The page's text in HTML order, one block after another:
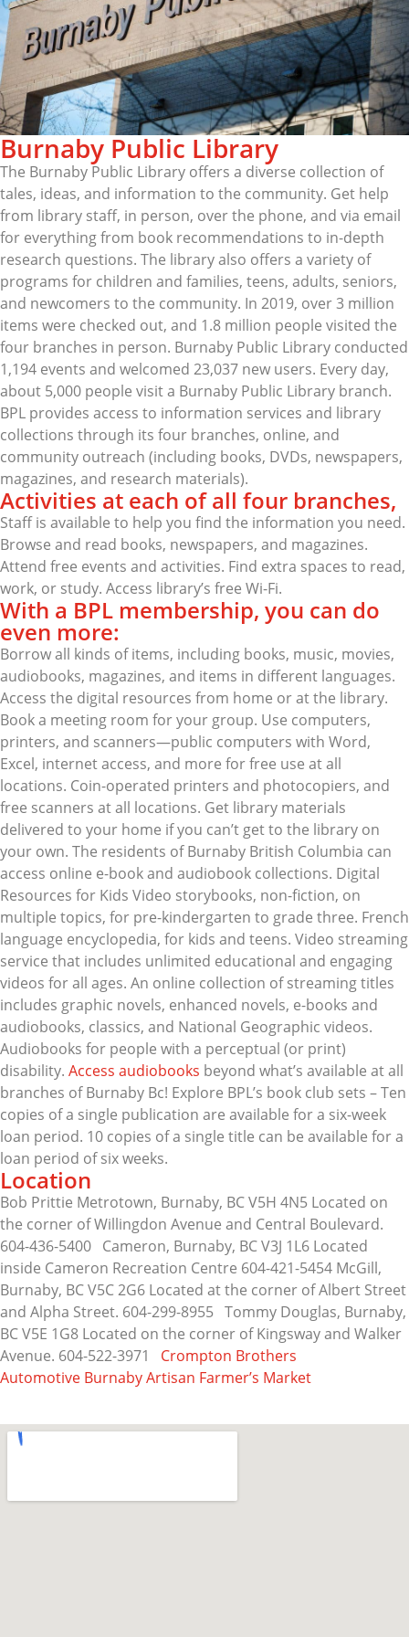
Burnaby Public Library
The Burnaby Public Library offers a diverse collection of
tales, ideas, and information to the community. Get help
from library staff, in person, over the phone, and via email
for everything from book recommendations to in-depth
research questions. The library also offers a variety of
programs for children and families, teens, adults, seniors,
and newcomers to the community. In 2019, over 3 million
items were checked out, and 1.8 million people visited the
four branches in person. Burnaby Public Library conducted
1,194 events and welcomed 23,037 new users. Every day,
about 5,000 people visit a Burnaby Public Library branch.
BPL provides access to information services and library
collections through its four branches, online, and
community outreach (including books, DVDs, newspapers,
magazines, and research materials).
Activities at each of all four branches,
Staff is available to help you find the information you need.
Browse and read books, newspapers, and magazines.
Attend free events and activities. Find extra spaces to read,
work, or study. Access library’s free Wi-Fi.
With a BPL membership, you can do
even more:
Borrow all kinds of items, including books, music, movies,
audiobooks, magazines, and items in different languages.
Access the digital resources from home or at the library.
Book a meeting room for your group. Use computers,
printers, and scanners—public computers with Word,
Excel, internet access, and more for free use at all
locations. Coin-operated printers and photocopiers, and
free scanners at all locations. Get library materials
delivered to your home if you can’t get to the library on
your own. The residents of Burnaby British Columbia can
access online e-book and audiobook collections. Digital
Resources for Kids Video storybooks, non-fiction, on
multiple topics, for pre-kindergarten to grade three. French
language encyclopedia, for kids and teens. Video streaming
service that includes unlimited educational and engaging
videos for all ages. An online collection of streaming titles
includes graphic novels, enhanced novels, e-books and
audiobooks, classics, and National Geographic videos.
Audiobooks for people with a perceptual (or print)
disability. Access audiobooks beyond what’s available at all
branches of Burnaby Bc! Explore BPL’s book club sets – Ten
copies of a single publication are available for a six-week
loan period. 10 copies of a single title can be available for a
loan period of six weeks.
Location
Bob Prittie Metrotown, Burnaby, BC V5H 4N5 Located on
the corner of Willingdon Avenue and Central Boulevard.
604-436-5400 Cameron, Burnaby, BC V3J 1L6 Located
inside Cameron Recreation Centre 604-421-5454 McGill,
Burnaby, BC V5C 2G6 Located at the corner of Albert Street
and Alpha Street. 604-299-8955 Tommy Douglas, Burnaby,
BC V5E 1G8 Located on the corner of Kingsway and Walker
Avenue. 604-522-3971 Crompton Brothers
Automotive Burnaby Artisan Farmer’s Market